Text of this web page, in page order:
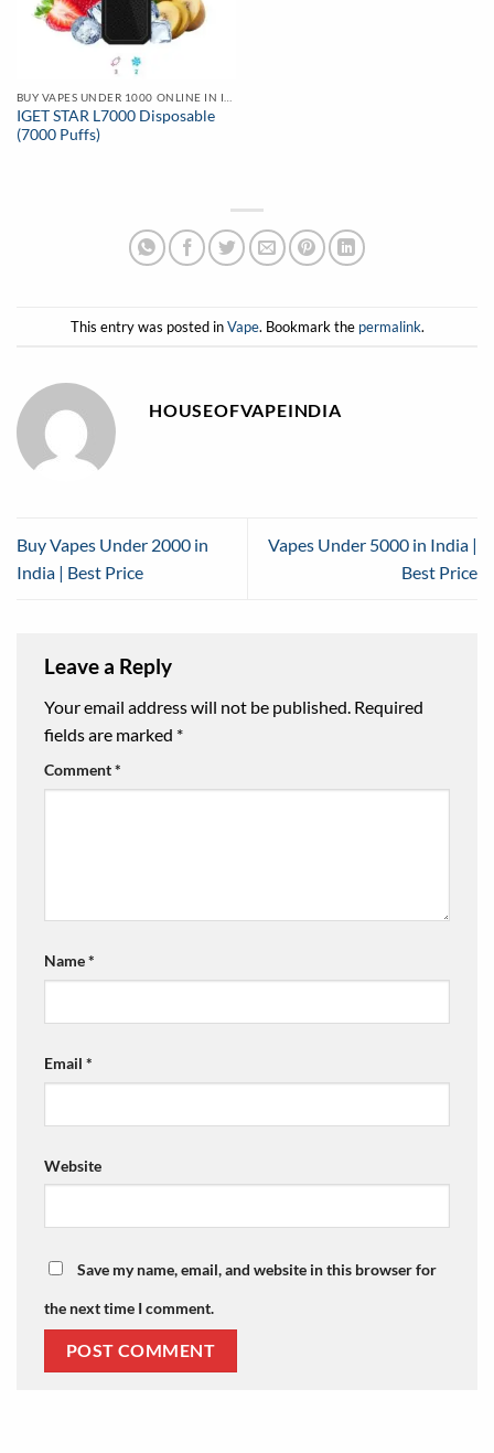
IGET STAR L7000 Disposable
(7000 Puffs)
This entry was posted inVape. Bookmark the permalink.
HOUSEOFVAPEINDIA
Buy Vapes Under 2000 in
India | Best Price
Vapes Under 5000 in India |
Best Price
Leave a Reply
Your email address will not be published. Required
fields are marked *
Comment*
Name*
Email *
Website
Save my name, email, and website in this browser for
the next time I comment.